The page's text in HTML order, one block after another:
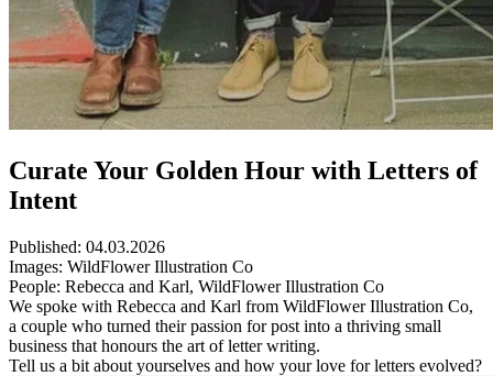
Curate Your Golden Hour with Letters of
Intent
Published: 04.03.2026
Images: WildFlower Illustration Co
People: Rebecca and Karl, WildFlower Illustration Co
We spoke with Rebecca and Karl from WildFlower Illustration Co,
a couple who turned their passion for post into a thriving small
business that honours the art of letter writing.
Tell us a bit about yourselves and how your love for letters evolved?